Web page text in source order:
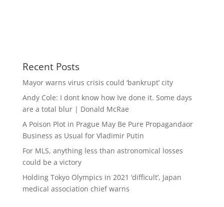
Recent Posts
Mayor warns virus crisis could ‘bankrupt’ city
Andy Cole: I dont know how Ive done it. Some days
are a total blur | Donald McRae
A Poison Plot in Prague May Be Pure Propagandaor
Business as Usual for Vladimir Putin
For MLS, anything less than astronomical losses
could be a victory
Holding Tokyo Olympics in 2021 ‘difficult’, Japan
medical association chief warns